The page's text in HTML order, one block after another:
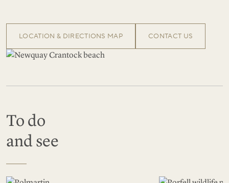
LOCATION & DIRECTIONS MAP CONTACT US
To do
and see